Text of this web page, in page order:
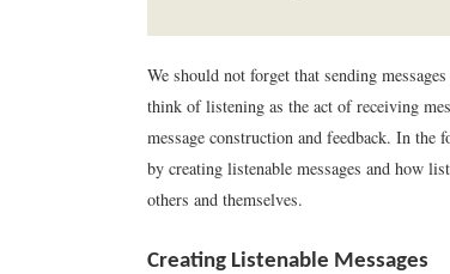
We should not forget that sending
think of listening as the act of receiving
message construction and feedback. In
by creating listenable messages and how
others and themselves.
Creating Listenable Messages